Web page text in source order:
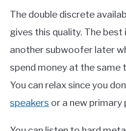
The double discrete
gives this quality. The best
another subwoofer later
spend money at the same
You can relax since you
speakers or a new